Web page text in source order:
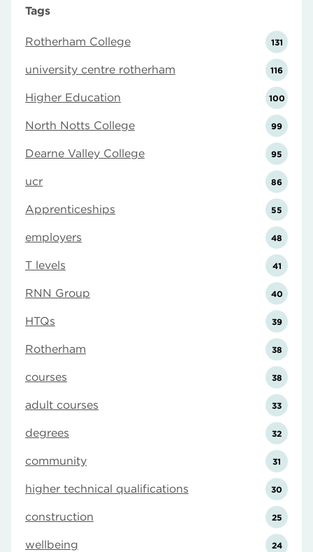
Tags
Rotherham College 131
university centre rotherham 116
Higher Education 100
North Notts College 99
Dearne Valley College 95
ucr 86
Apprenticeships 55
employers 48
T levels 41
RNN Group 40
HTQs 39
Rotherham 38
courses 38
adult courses 33
degrees 32
community 31
higher technical qualifications 30
construction 25
wellbeing 24